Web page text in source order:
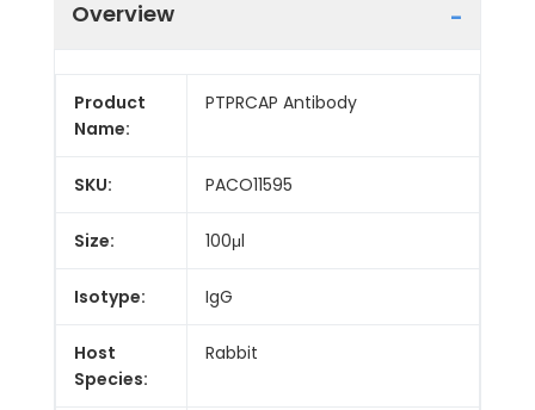
Overview
Product
Name:
PTPRCAP Antibody
SKU: PACO11595
Size: 100μl
Isotype: IgG
Host
Species:
Rabbit